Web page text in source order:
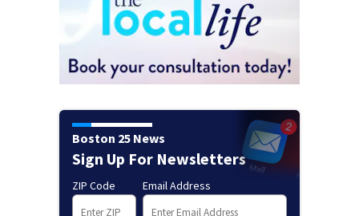
Boston 25 News
Sign Up For Newsletters
ZIP Code Email Address